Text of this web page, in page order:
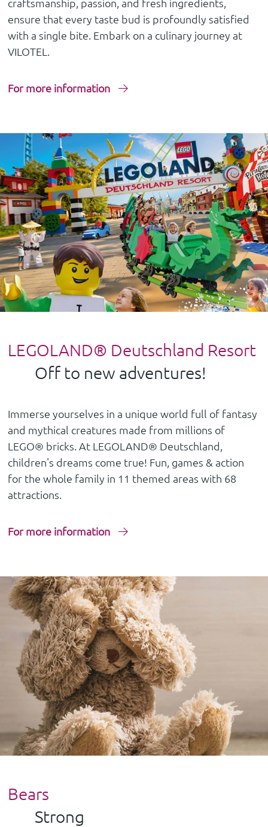
ensure that every taste bud is profoundly satisfied
with a single bite. Embark on a culinary journey at
VILOTEL.
For more information
LEGOLAND® Deutschland Resort
Off to new adventures!
Immerse yourselves in a unique world full of fantasy
and mythical creatures made from millions of
LEGO® bricks. At LEGOLAND® Deutschland,
children's dreams come true! Fun, games & action
for the whole family in 11 themed areas with 68
attractions.
For more information
Bears
Strong